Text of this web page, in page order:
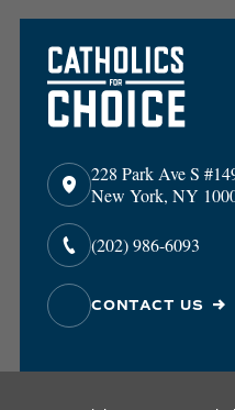
228 Park Ave S
New York, NY
(202) 986-6093
CONTACT US